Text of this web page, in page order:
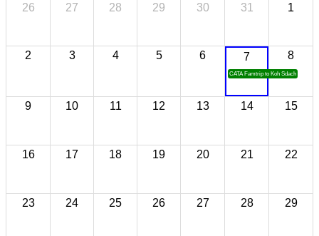
26 27 28 29 30 31 1
2 3 4 5 6 7
CATA Famtrip to Koh Sdach
8
9 10 11 12 13 14 15
16 17 18 19 20 21 22
23 24 25 26 27 28 29